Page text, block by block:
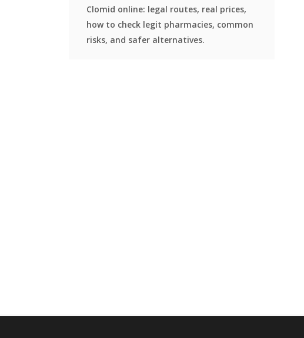
Clomid online: legal routes, real prices,
how to check legit pharmacies, common
risks, and safer alternatives.